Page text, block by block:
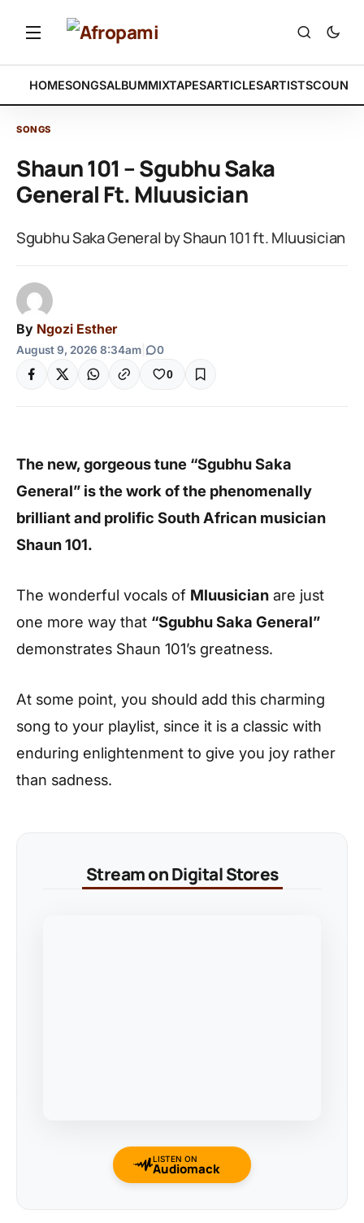
HOMESONGSALBUMMIXTAPESARTICLESARTISTS
SONGS
Shaun 101 – Sgubhu Saka
General Ft. Mluusician
Sgubhu Saka General by Shaun 101 ft. Mluusician
By Ngozi Esther
August 9, 2026 8:34am 0
0
The new, gorgeous tune “Sgubhu Saka
General” is the work of the phenomenally
brilliant and prolific South African musician
Shaun 101.
The wonderful vocals of Mluusician are just
one more way that “Sgubhu Saka General”
demonstrates Shaun 101’s greatness.
At some point, you should add this charming
song to your playlist, since it is a classic with
enduring enlightenment to give you joy rather
than sadness.
Stream on Digital Stores
LISTEN ON
Audiomack